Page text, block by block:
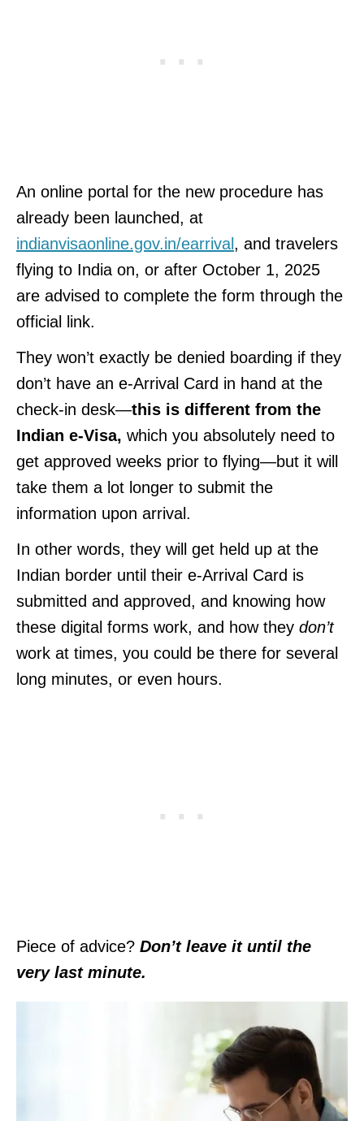
An online portal for the new procedure has
already been launched, at
indianvisaonline.gov.in/earrival , and travelers
flying to India on, or after October 1, 2025
are advised to complete the form through the
official link.
They won’t exactly be denied boarding if they
don’t have an e-Arrival Card in hand at the
check-in desk—this is different from the
Indian e-Visa, which you absolutely need to
get approved weeks prior to flying—but it will
take them a lot longer to submit the
information upon arrival.
In other words, they will get held up at the
Indian border until their e-Arrival Card is
submitted and approved, and knowing how
these digital forms work, and how they don’t
work at times, you could be there for several
long minutes, or even hours.
Piece of advice? Don’t leave it until the
very last minute.